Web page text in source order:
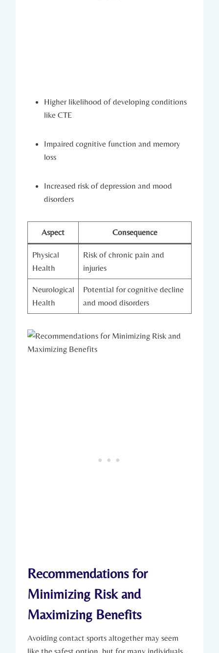
Higher likelihood of developing conditions
like CTE
Impaired cognitive ⁤function and memory
loss
Increased risk‍ of‍ depression and mood
disorders
Aspect Consequence
Physical
Health
Risk of chronic pain and
injuries
Neurological
Health
Potential for cognitive decline
and mood disorders
Recommendations for
Minimizing ‍Risk and
Maximizing⁢ Benefits
Avoiding⁤ contact sports altogether may seem
like the safest​ option,‌ but for⁢ many individuals,